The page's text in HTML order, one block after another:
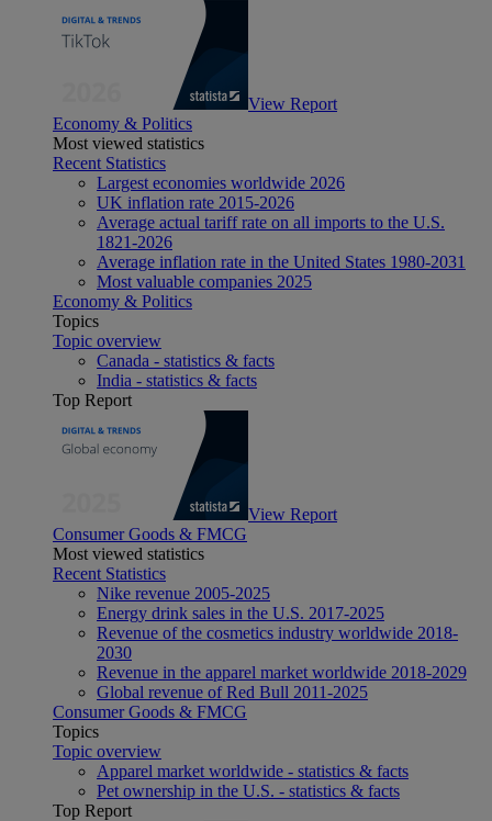
View Report
Economy & Politics
Most viewed statistics
Recent Statistics
Largest economies worldwide 2026
UK inflation rate 2015-2026
Average actual tariff rate on all imports to the U.S.
1821-2026
Average inflation rate in the United States 1980-2031
Most valuable companies 2025
Economy & Politics
Topics
Topic overview
Canada - statistics & facts
India - statistics & facts
Top Report
View Report
Consumer Goods & FMCG
Most viewed statistics
Recent Statistics
Nike revenue 2005-2025
Energy drink sales in the U.S. 2017-2025
Revenue of the cosmetics industry worldwide 2018-
2030
Revenue in the apparel market worldwide 2018-2029
Global revenue of Red Bull 2011-2025
Consumer Goods & FMCG
Topics
Topic overview
Apparel market worldwide - statistics & facts
Pet ownership in the U.S. - statistics & facts
Top Report